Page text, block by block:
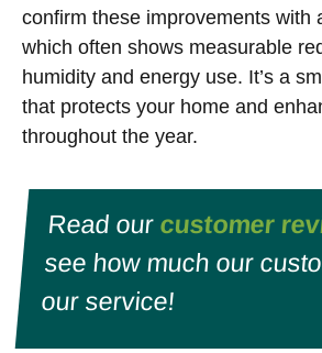
confirm these improvements with
which often shows measurable
humidity and energy use. It’s a
that protects your home and
throughout the year.
Read ourcustomer
see how much our
our service!